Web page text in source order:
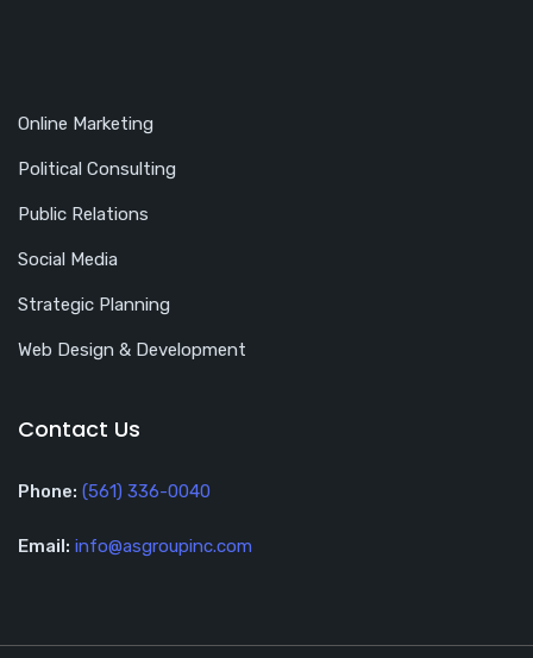
Online Marketing
Political Consulting
Public Relations
Social Media
Strategic Planning
Web Design & Development
Contact Us
Phone: (561) 336-0040
Email: info@asgroupinc.com